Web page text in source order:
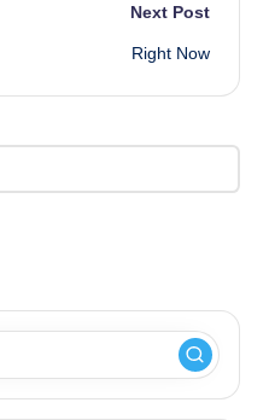
Next Post
Right Now